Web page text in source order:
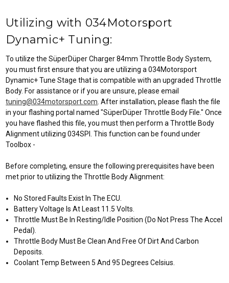
Utilizing with 034Motorsport
Dynamic+ Tuning:
To utilize the SüperDüper Charger 84mm Throttle Body System,
you must first ensure that you are utilizing a 034Motorsport
Dynamic+ Tune Stage that is compatible with an upgraded Throttle
Body. For assistance or if you are unsure, please email
tuning@034motorsport.com . After installation, please flash the file
in your flashing portal named "SüperDüper Throttle Body File." Once
you have flashed this file, you must then perform a Throttle Body
Alignment utilizing 034SPI. This function can be found under
Toolbox -
Before completing, ensure the following prerequisites have been
met prior to utilizing the Throttle Body Alignment:
No Stored Faults Exist In The ECU.
Battery Voltage Is At Least 11.5 Volts.
Throttle Must Be In Resting/Idle Position (Do Not Press The Accel
Pedal).
Throttle Body Must Be Clean And Free Of Dirt And Carbon
Deposits.
Coolant Temp Between 5 And 95 Degrees Celsius.